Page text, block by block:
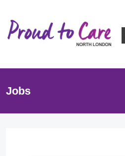
Jobs